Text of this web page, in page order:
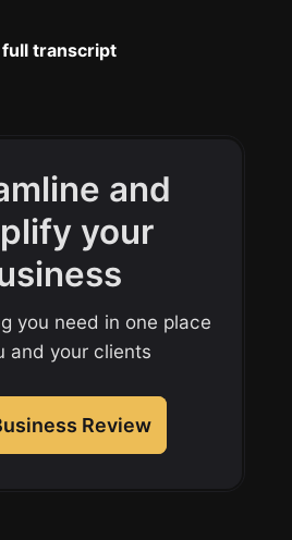
transcript
and
your
you need in one place
and your clients
Review